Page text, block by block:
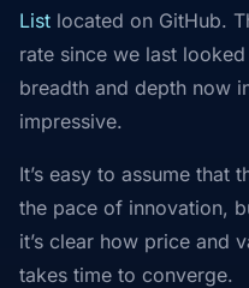
List located on GitHub.
rate since we last
breadth and depth now
impressive.
It’s easy to assume that
the pace of innovation,
it’s clear how price and
takes time to converge.